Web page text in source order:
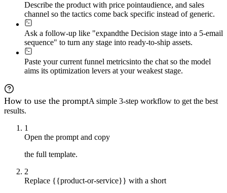
Describe the product with price pointaudience, and sales
channel so the tactics come back specific instead of generic.
Ask a follow-up like "expandthe Decision stage into a 5-email
sequence" to turn any stage into ready-to-ship assets.
Paste your current funnel metricsinto the chat so the model
aims its optimization levers at your weakest stage.
How to use the promptA simple 3-step workflow to get the best
results.
1
Open the prompt and copy
the full template.
2
Replace {{product-or-service}} with a short